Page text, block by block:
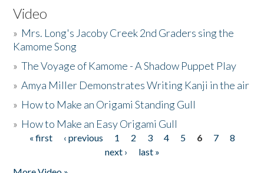
Video
» Mrs. Long's Jacoby Creek 2nd Graders sing the
Kamome Song
»The Voyage of Kamome - A Shadow Puppet Play
»Amya Miller Demonstrates Writing Kanji in the air
» How to Make an Origami Standing Gull
» How to Make an Easy Origami Gull
Pages
« first ‹ previous 1 2 3 4 5 6 7
8
next ›
last »